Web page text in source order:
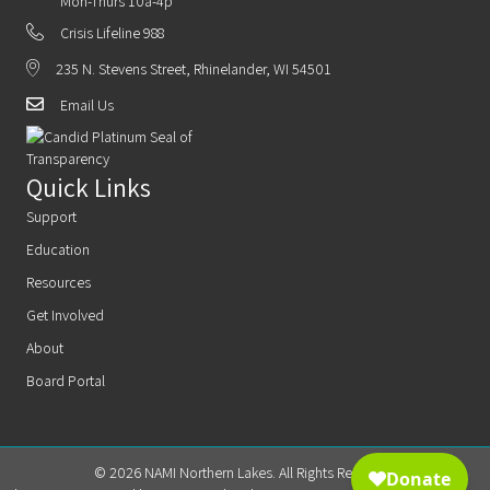
Crisis Lifeline 988
235 N. Stevens Street, Rhinelander, WI 54501
Email Us
Quick Links
Support
Education
Resources
Get Involved
About
Board Portal
© 2026 NAMI Northern Lakes. All Rights Reserved.